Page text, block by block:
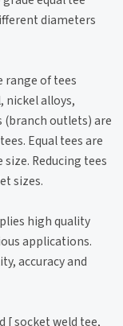
diameters
range of tees
nickel alloys,
(branch outlets) are
Equal tees are
Reducing tees
sizes.
high quality
applications.
accuracy and
[ socket weld tee,